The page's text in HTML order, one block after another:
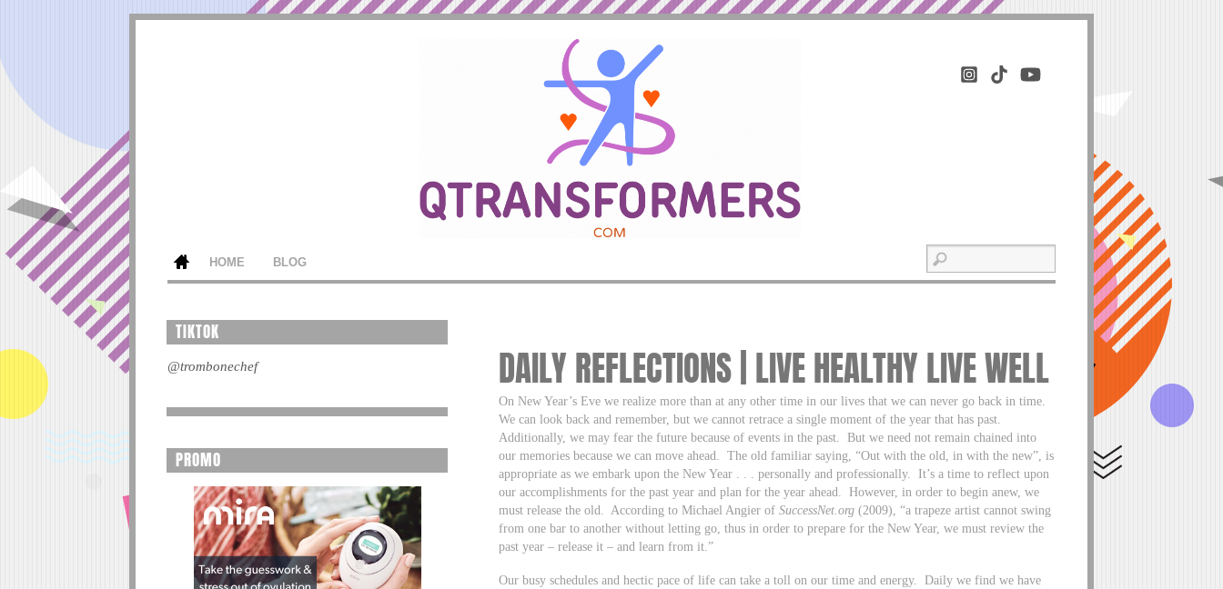
HOME BLOG
DAILY REFLECTIONS | LIVE HEALTHY LIVE WELL
On New Year’s Eve we realize more than at any other time in our lives that we can never go back in time.
We can look back and remember, but we cannot retrace a single moment of the year that has past.
Additionally, we may fear the future because of events in the past. But we need not remain chained into
our memories because we can move ahead. The old familiar saying, “Out with the old, in with the new”, is
appropriate as we embark upon the New Year . . . personally and professionally. It’s a time to reflect upon
our accomplishments for the past year and plan for the year ahead. However, in order to begin anew, we
must release the old. According to Michael Angier ofSuccessNet.org (2009), “a trapeze artist cannot swing
from one bar to another without letting go, thus in order to prepare for the New Year, we must review the
past year – release it – and learn from it.”
Our busy schedules and hectic pace of life can take a toll on our time and energy. Daily we find we have
TIKTOK
@trombonechef
PROMO